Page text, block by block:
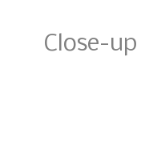
Close-